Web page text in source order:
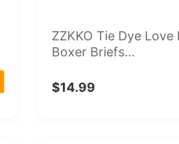
ZZKKO Tie Dye
Boxer Briefs...
$14.99